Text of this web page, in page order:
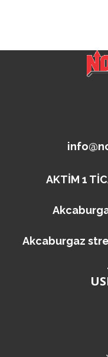
AKTİM 1
Akcaburgaz